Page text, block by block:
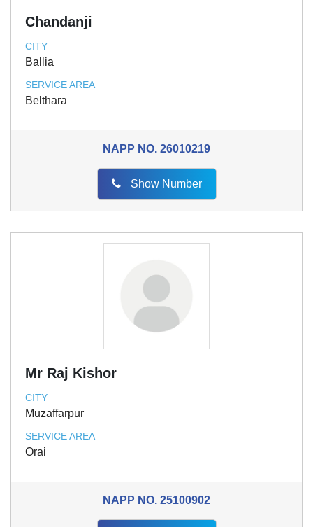
Chandanji
CITY
Ballia
SERVICE AREA
Belthara
NAPP NO. 26010219
Show Number
Mr Raj Kishor
CITY
Muzaffarpur
SERVICE AREA
Orai
NAPP NO. 25100902